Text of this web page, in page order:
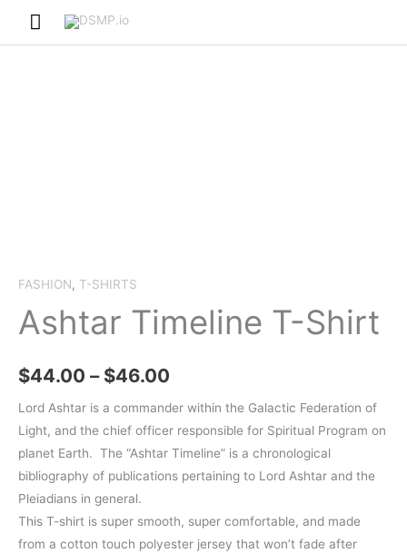
Main
FASHION, T-SHIRTS
Ashtar Timeline T-Shirt
$44.00 – $46.00
range:
$44.00
through
$46.00
Lord Ashtar is a commander within the Galactic Federation of
Light, and the chief officer responsible for Spiritual Program on
planet Earth. The “Ashtar Timeline” is a chronological
bibliography of publications pertaining to Lord Ashtar and the
Pleiadians in general.
This T-shirt is super smooth, super comfortable, and made
from a cotton touch polyester jersey that won’t fade after